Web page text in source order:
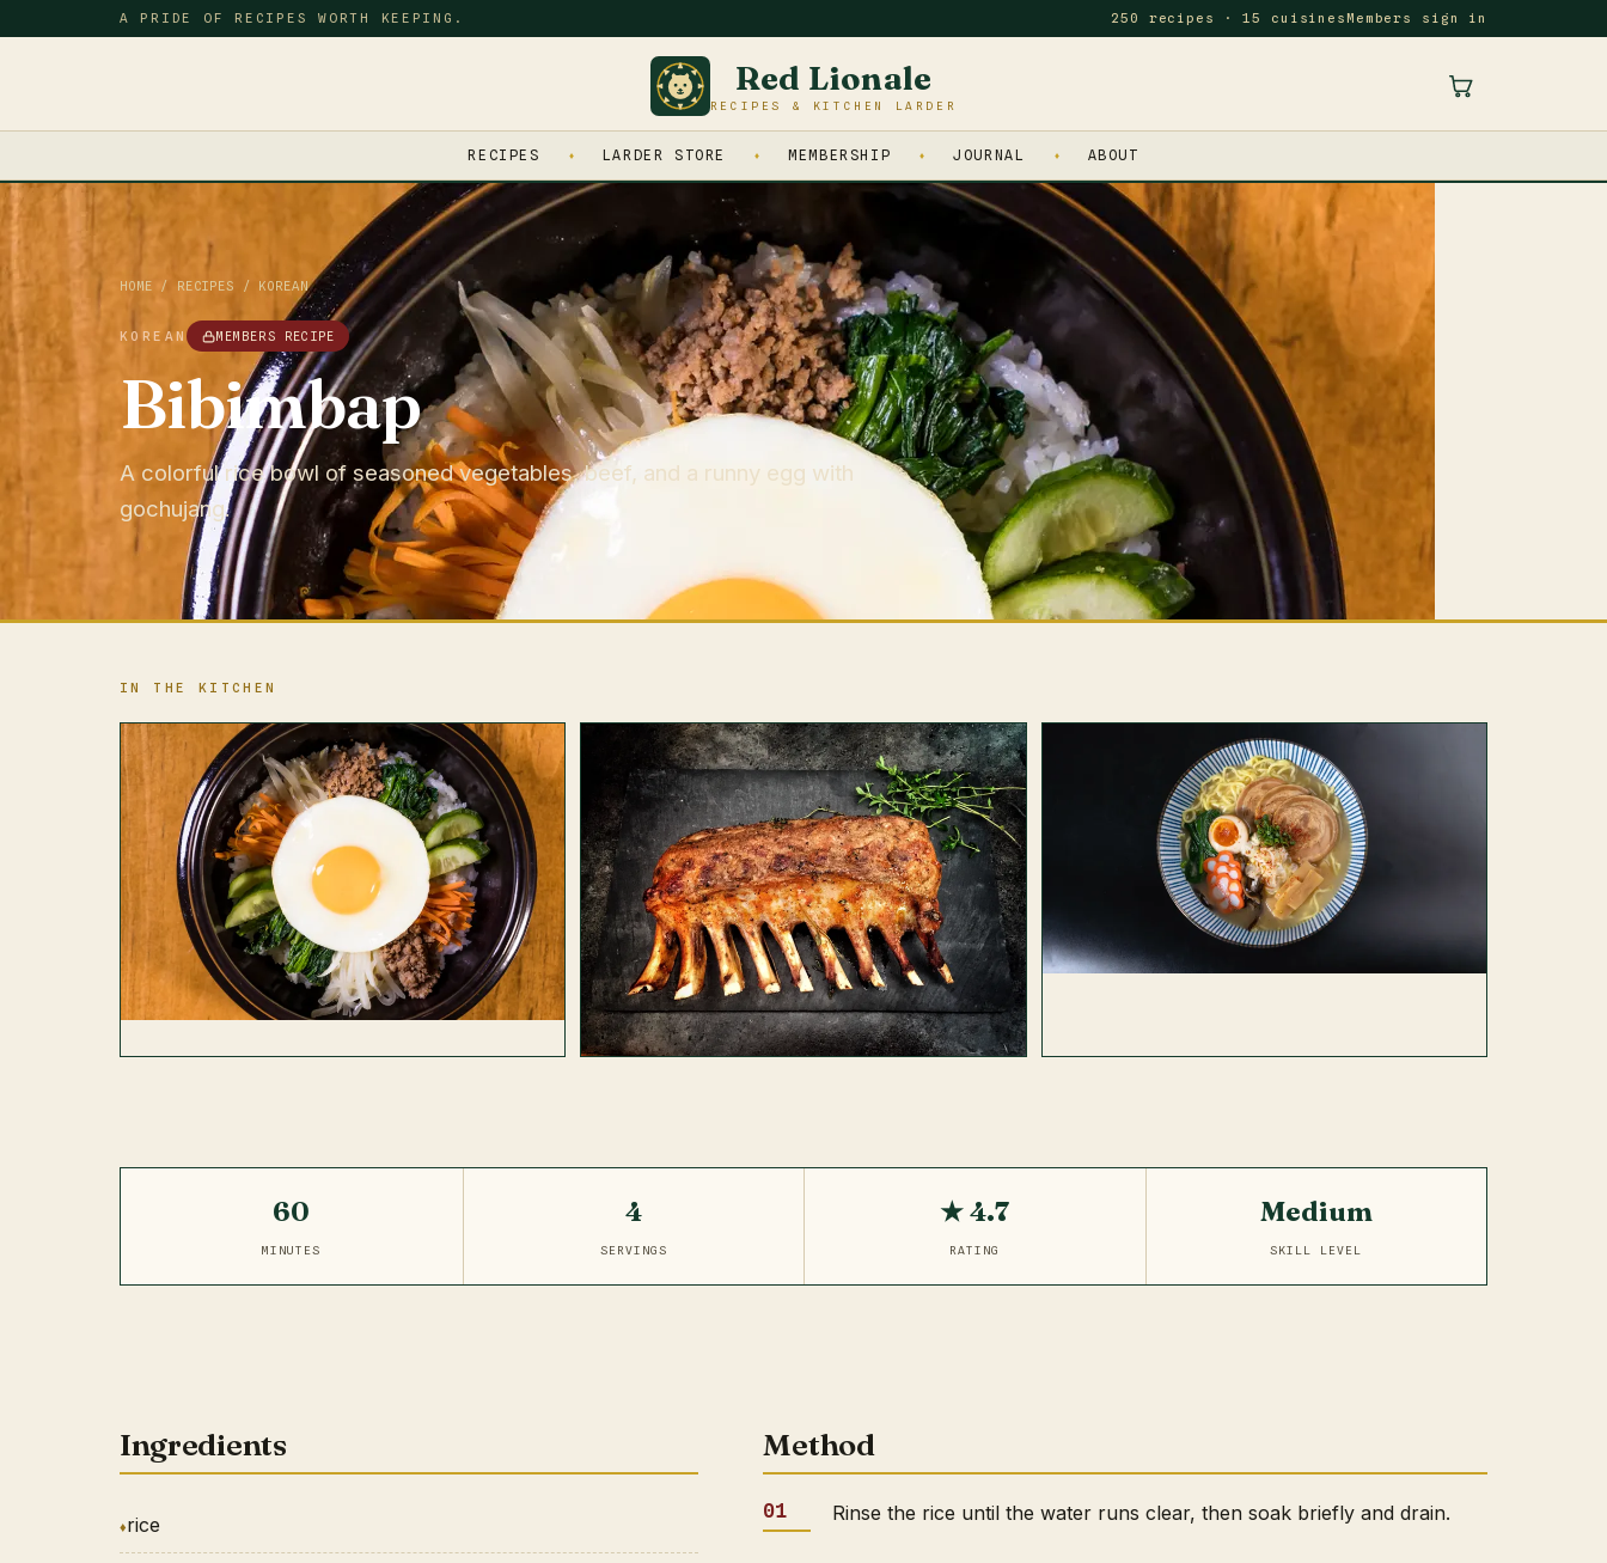
A PRIDE OF RECIPES WORTH KEEPING. 250 recipes · 15 cuisines Members sign in
Red Lionale
RECIPES & KITCHEN LARDER
RECIPES LARDER STORE MEMBERSHIP JOURNAL ABOUT
HOME / RECIPES / KOREAN
KOREAN MEMBERS RECIPE
Bibimbap
A colorful rice bowl of seasoned vegetables, beef, and a runny egg with
gochujang.
IN THE KITCHEN
60
MINUTES
4
SERVINGS
★ 4.7
RATING
Medium
SKILL LEVEL
Ingredients
rice
Method
Rinse the rice until the water runs clear, then soak briefly and drain.